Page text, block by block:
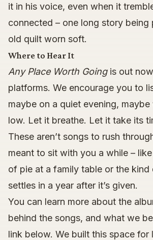
it in his voice, even when it
connected – one long story being
old quilt worn soft.
Where to Hear It
Any Place Worth Goingis out
platforms. We encourage you to
maybe on a quiet evening,
low. Let it breathe. Let it take its
These aren’t songs to rush
meant to sit with you a while –
of pie at a family table or the
settles in a year after it’s given.
You can learn more about the
behind the songs, and what we
link below. We built this space for